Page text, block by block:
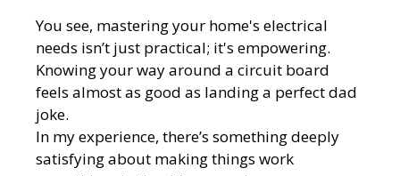
You see, mastering your home's electrical
needs isn’t just practical; it's empowering.
Knowing your way around a circuit board
feels almost as good as landing a perfect dad
joke.
In my experience, there’s something deeply
satisfying about making things work